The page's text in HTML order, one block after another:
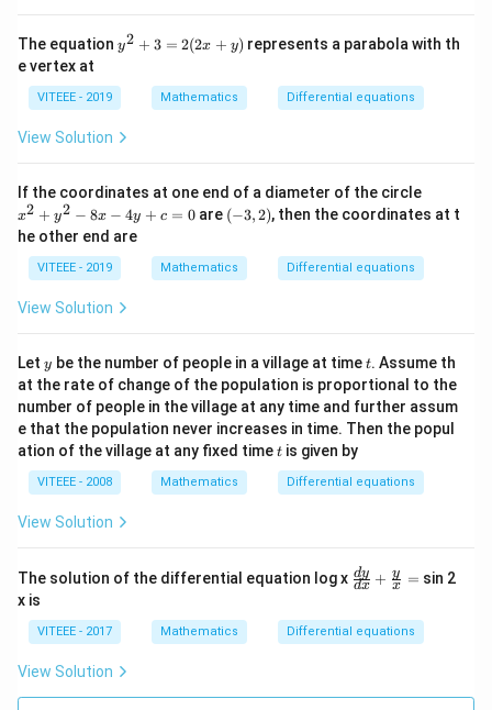
The equation y
^
+
3
=
2
+
y)
y2 + 3 = 2(2x + y) represents a parabola with th
e vertex at
VITEEE - 2019 Mathematics Differential equations
View Solution
If the coordinates at one end of a diameter of the circle
^
2
y
^
-
4
y
+
c
0
x2 + y2 − 8x − 4y + c = 0are (-
3,
(−3,2), then the coordinates at t
he other end are
VITEEE - 2019 Mathematics Differential equations
View Solution
Let y
y be the number of people in a village at timet
t. Assume th
at the rate of change of the population is proportional to the
number of people in the village at any time and further assum
e that the population never increases in time. Then the popul
ation of the village at any fixed timet
t is given by
VITEEE - 2008 Mathematics Differential equations
View Solution
The solution of the differential equation log x \fr
ac
y}
{d
\fr
dx
dy + x
y = sin 2
x is
VITEEE - 2017 Mathematics Differential equations
View Solution